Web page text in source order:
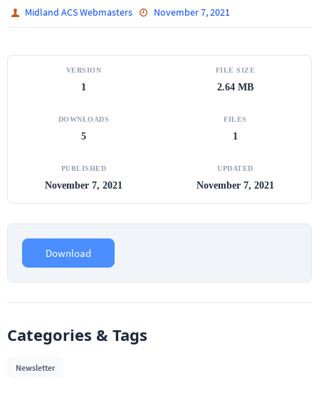
Midland ACS Webmasters November 7, 2021
VERSION
1
FILE SIZE
2.64 MB
DOWNLOADS
5
FILES
1
PUBLISHED
November 7, 2021
UPDATED
November 7, 2021
Download
Categories & Tags
Newsletter